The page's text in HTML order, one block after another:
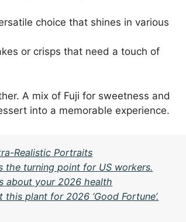
choice that shines in various
or crisps that need a touch of
A mix of Fuji for sweetness and
into a memorable experience.
Realistic Portraits
the turning point for US workers.
about your 2026 health
plant for 2026 ‘Good Fortune’.